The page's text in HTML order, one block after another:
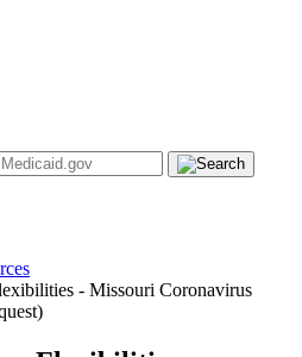
- Missouri Coronavirus